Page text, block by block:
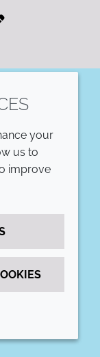
your
us to
improve